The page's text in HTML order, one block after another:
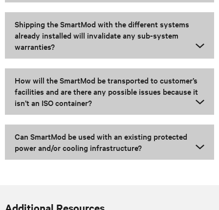
Shipping the SmartMod with the different systems
already installed will invalidate any sub-system
warranties?
How will the SmartMod be transported to customer’s
facilities and are there any possible issues because it
isn’t an ISO container?
Can SmartMod be used with an existing protected
power and/or cooling infrastructure?